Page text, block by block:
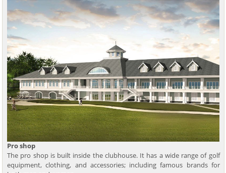
Pro shop
The pro shop is built inside the clubhouse. It has a wide range of golf
equipment, clothing, and accessories; including famous brands for